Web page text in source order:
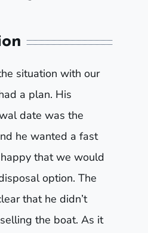
situation with our
a plan. His
date was the
he wanted a fast
that we would
option. The
that he didn’t
the boat. As it